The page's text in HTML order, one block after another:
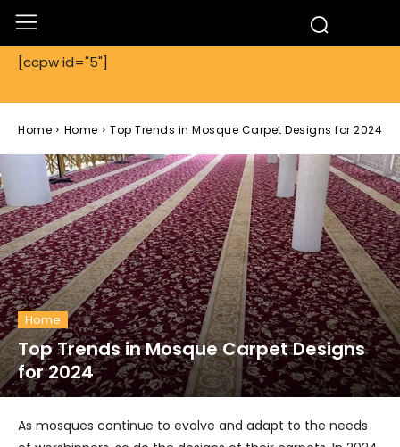
[ccpw id="5"]
Home Home Top Trends in Mosque Carpet Designs for 2024
Home
Top Trends in Mosque Carpet Designs
for 2024
As mosques continue to evolve and adapt to the needs